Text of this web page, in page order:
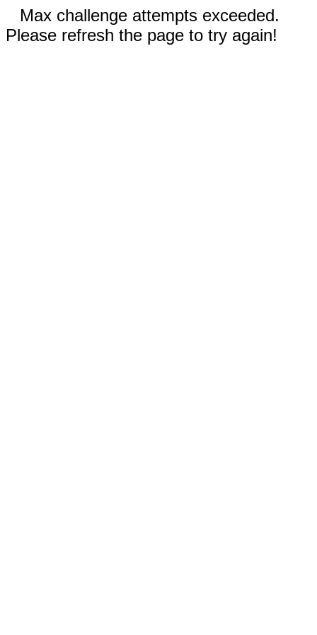
Max challenge attempts exceeded.
Please refresh the page to try again!